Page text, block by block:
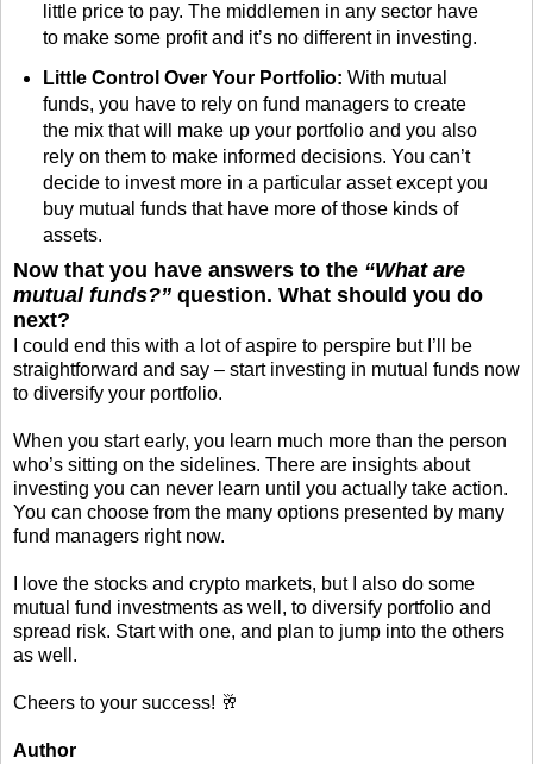
little price to pay. The middlemen in any sector have
to make some profit and it’s no different in investing.
Little Control Over Your Portfolio: With mutual
funds, you have to rely on fund managers to create
the mix that will make up your portfolio and you also
rely on them to make informed decisions. You can’t
decide to invest more in a particular asset except you
buy mutual funds that have more of those kinds of
assets.
Now that you have answers to the “What are
mutual funds?” question. What should you do
next?
I could end this with a lot of aspire to perspire but I’ll be
straightforward and say – start investing in mutual funds now
to diversify your portfolio.
When you start early, you learn much more than the person
who’s sitting on the sidelines. There are insights about
investing you can never learn until you actually take action.
You can choose from the many options presented by many
fund managers right now.
I love the stocks and crypto markets, but I also do some
mutual fund investments as well, to diversify portfolio and
spread risk. Start with one, and plan to jump into the others
as well.
Cheers to your success! 🥂
Author